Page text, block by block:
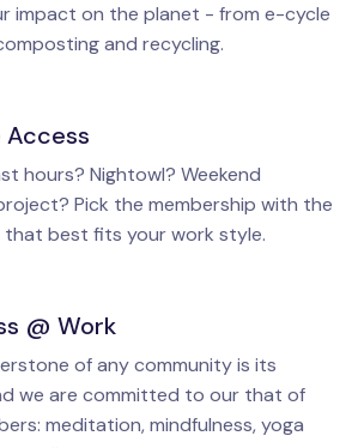
impact on the planet - from e-cycle
and recycling.
Access
hours? Nightowl? Weekend
Pick the membership with the
that best fits your work style.
@ Work
of any community is its
we are committed to our that of
meditation, mindfulness, yoga